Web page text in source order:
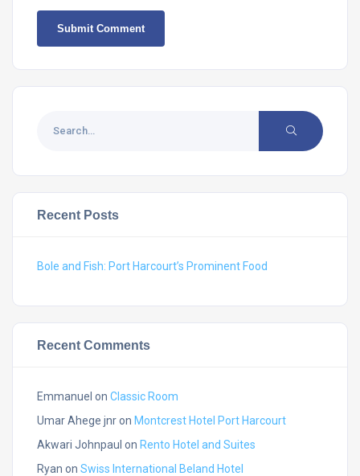
Recent Posts
Bole and Fish: Port Harcourt’s Prominent Food
Recent Comments
Emmanuel on Classic Room
Umar Ahege jnron Montcrest Hotel Port Harcourt
Akwari Johnpaul on Rento Hotel and Suites
Ryan on Swiss International Beland Hotel